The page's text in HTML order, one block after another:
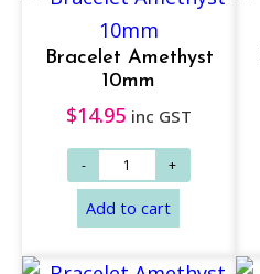
Add to cart
Bracelet Amethyst
10mm
$14.95 inc GST